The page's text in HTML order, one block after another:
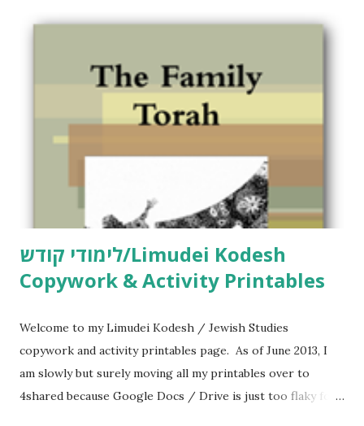
לימודי קודש/Limudei Kodesh
Copywork & Activity Printables
Welcome to my Limudei Kodesh / Jewish Studies
copywork and activity printables page. As of June 2013, I
am slowly but surely moving all my printables over to
4shared because Google Docs / Drive is just too flaky for